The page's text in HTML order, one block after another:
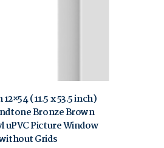
(11.5 x 53.5 inch)
Bronze Brown
uPVC Picture Window
Grids